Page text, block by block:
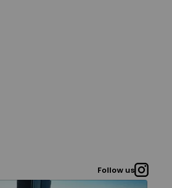
Follow us